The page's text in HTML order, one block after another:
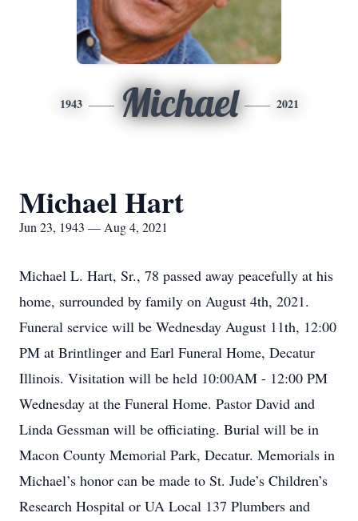
1943 Michael 2021
Michael Hart
Jun 23, 1943 — Aug 4, 2021
Michael L. Hart, Sr., 78 passed away peacefully at his
home, surrounded by family on August 4th, 2021.
Funeral service will be Wednesday August 11th, 12:00
PM at Brintlinger and Earl Funeral Home, Decatur
Illinois. Visitation will be held 10:00AM - 12:00 PM
Wednesday at the Funeral Home. Pastor David and
Linda Gessman will be officiating. Burial will be in
Macon County Memorial Park, Decatur. Memorials in
Michael’s honor can be made to St. Jude’s Children’s
Research Hospital or UA Local 137 Plumbers and